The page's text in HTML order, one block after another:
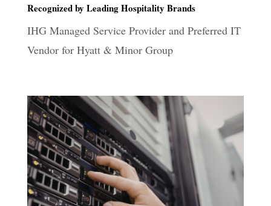
Recognized by Leading Hospitality Brands
IHG Managed Service Provider and Preferred IT
Vendor for Hyatt & Minor Group